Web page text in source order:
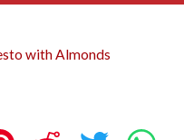
Header
with Almonds